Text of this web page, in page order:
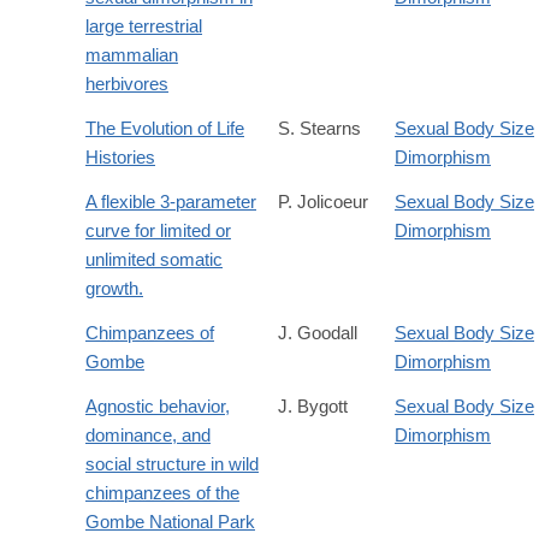
large terrestrial
mammalian
herbivores
The Evolution of Life
Histories
S. Stearns
Sexual Body Size
Dimorphism
A flexible 3-parameter
curve for limited or
unlimited somatic
growth.
P. Jolicoeur
Sexual Body Size
Dimorphism
Chimpanzees of
Gombe
J. Goodall
Sexual Body Size
Dimorphism
Agnostic behavior,
dominance, and
social structure in wild
chimpanzees of the
Gombe National Park
J. Bygott
Sexual Body Size
Dimorphism